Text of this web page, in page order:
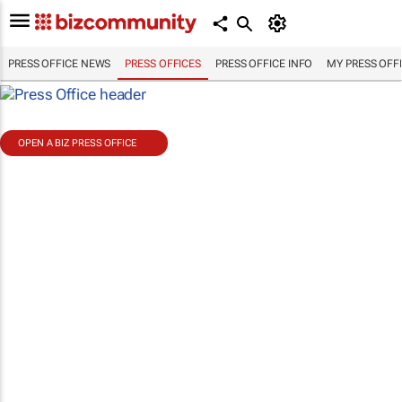
PRESS OFFICE NEWS PRESS OFFICES PRESS OFFICE INFO MY PRESS
OPEN A BIZ PRESS OFFICE